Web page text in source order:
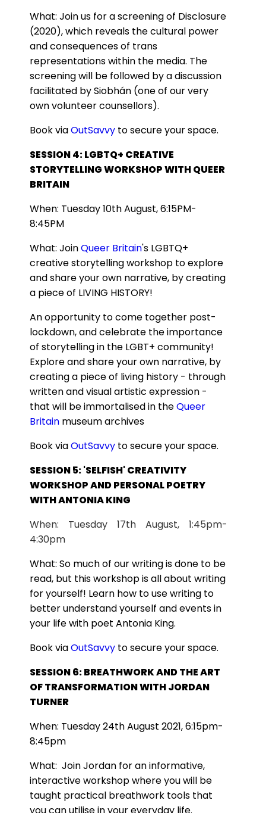
What: Join us for a screening of Disclosure
(2020), which reveals the cultural power
and consequences of trans
representations within the media. The
screening will be followed by a discussion
facilitated by Siobhán (one of our very
own volunteer counsellors).
Book viaOutSavvy to secure your space.
SESSION 4: LGBTQ+ CREATIVE
STORYTELLING WORKSHOP WITH QUEER
BRITAIN
When: Tuesday 10th August, 6:15PM-
8:45PM
What: JoinQueer Britain's LGBTQ+
creative storytelling workshop to explore
and share your own narrative, by creating
a piece of LIVING HISTORY!
An opportunity to come together post-
lockdown, and celebrate the importance
of storytelling in the LGBT+ community!
Explore and share your own narrative, by
creating a piece of living history - through
written and visual artistic expression -
that will be immortalised in theQueer
Britain museum archives
Book viaOutSavvy to secure your space.
SESSION 5: 'SELFISH' CREATIVITY
WORKSHOP AND PERSONAL POETRY
WITH ANTONIA KING
When: Tuesday 17th August, 1:45pm-
4:30pm
What: So much of our writing is done to be
read, but this workshop is all about writing
for yourself! Learn how to use writing to
better understand yourself and events in
your life with poet Antonia King.
Book viaOutSavvy to secure your space.
SESSION 6: BREATHWORK AND THE ART
OF TRANSFORMATION WITH JORDAN
TURNER
When: Tuesday 24th August 2021, 6:15pm-
8:45pm
What: Join Jordan for an informative,
interactive workshop where you will be
taught practical breathwork tools that